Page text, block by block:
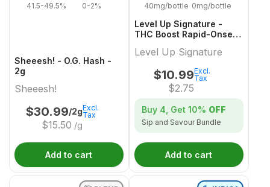
41.5-49.5% 0-2%
Sheeesh! - O.G. Hash -
2g
Sheeesh!
$30.99/2g
$15.50 /g
Excl.
Tax
Add to cart
40mg/bottle 0mg/bottle
Level Up Signature -
THC Boost Rapid-Onset
Multi-Pack - 4x1 Pack
Level Up Signature
$10.99
$2.75
Excl.
Tax
Buy 4, Get 10% OFF
Sip and Savour Bundle
Add to cart